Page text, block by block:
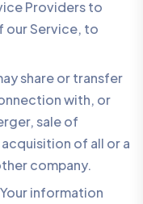
Providers to
our Service, to
share or transfer
with, or
sale of
of all or a
company.
information